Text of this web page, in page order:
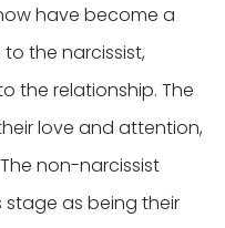
have become a
the narcissist,
the relationship. The
love and attention,
non-narcissist
as being their